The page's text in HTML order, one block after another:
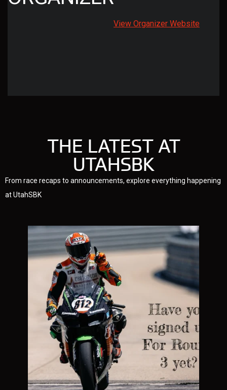
View Organizer Website
THE LATEST AT
UTAHSBK
From race recaps to announcements, explore everything happening
at UtahSBK